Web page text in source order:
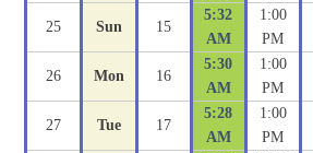
25 Sun 15
5:32
AM
1:00
PM
26 Mon 16
5:30
AM
1:00
PM
27 Tue 17
5:28
AM
1:00
PM